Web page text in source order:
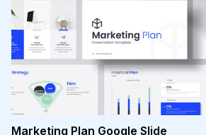
Marketing Plan Google Slide